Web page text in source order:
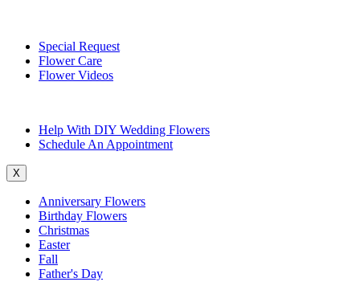
Special Request
Flower Care
Flower Videos
Help With DIY Wedding Flowers
Schedule An Appointment
X
Anniversary Flowers
Birthday Flowers
Christmas
Easter
Fall
Father's Day